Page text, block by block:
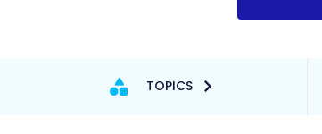
TOPICS